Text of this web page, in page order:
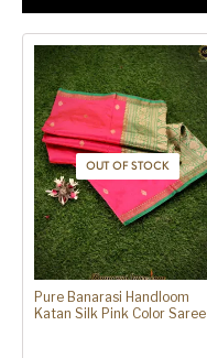
OUT OF STOCK
Pure Banarasi Handloom
Katan Silk Pink Color Saree